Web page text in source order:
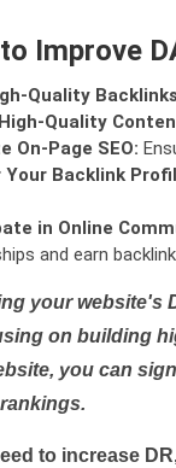
Improve
Quality
Quality
On-Page SEO:
Backlink
in Online
and earn
your website's
on building
you can
to increase